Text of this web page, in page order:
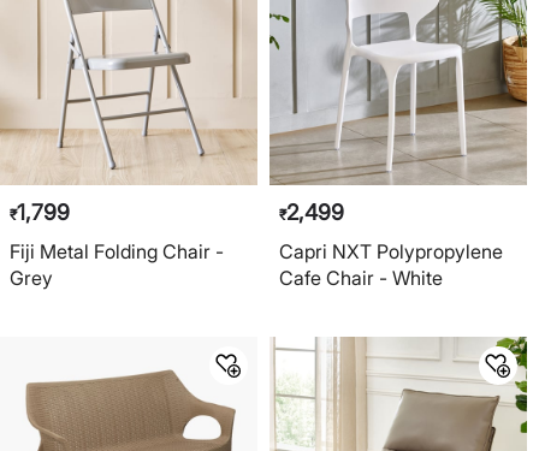
₹1,799
Fiji Metal Folding Chair -
Grey
₹2,499
Capri NXT Polypropylene
Cafe Chair - White